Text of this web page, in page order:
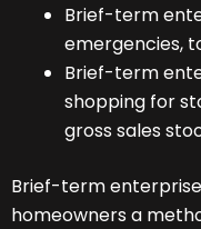
Brief-term
emergencies,
Brief-term
shopping for
gross sales
Brief-term
homeowners a